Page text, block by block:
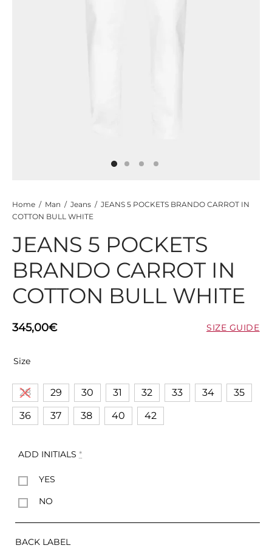
Home / Man / Jeans / JEANS 5 POCKETS BRANDO CARROT IN
COTTON BULL WHITE
JEANS 5 POCKETS
BRANDO CARROT IN
COTTON BULL WHITE
345,00€ SIZE GUIDE
Size
28 29 30 31 32 33 34
35
36
37 38 40 42
ADD INITIALS *
YES
NO
BACK LABEL